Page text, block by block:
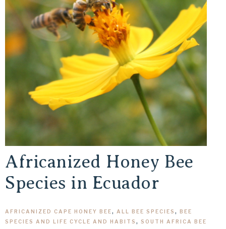
Africanized Honey Bee
Species in Ecuador
AFRICANIZED CAPE HONEY BEE, ALL BEE SPECIES , BEE
SPECIES AND LIFE CYCLE AND HABITS , SOUTH AFRICA BEE